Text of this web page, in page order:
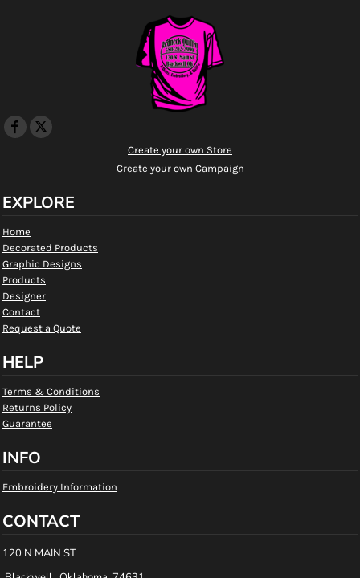
Create your own Store
Create your own Campaign
EXPLORE
Home
Decorated Products
Graphic Designs
Products
Designer
Contact
Request a Quote
HELP
Terms & Conditions
Returns Policy
Guarantee
INFO
Embroidery Information
CONTACT
120 N MAIN ST